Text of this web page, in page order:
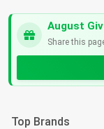
August
Share this
Top Brands